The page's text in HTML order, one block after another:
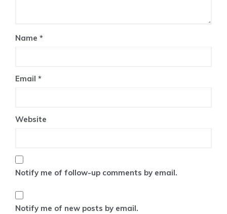
Name *
Email *
Website
Notify me of follow-up comments by email.
Notify me of new posts by email.